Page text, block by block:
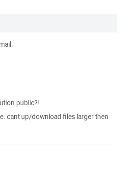
public?!
cant up/download files larger then